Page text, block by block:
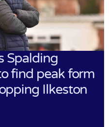
Spalding
find peak form
Ilkeston